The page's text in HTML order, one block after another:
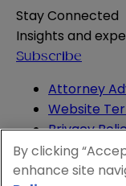
Stay Connected
Insights and
Subscribe
Attorney
Website
Privacy
Legal Notice
Cookie and
By clicking
enhance site